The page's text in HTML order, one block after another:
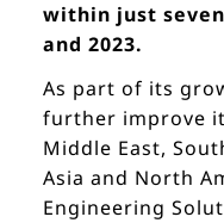
within just
and 2023.
As part of its
further improve
Middle East,
Asia and North
Engineering